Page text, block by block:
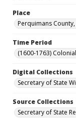
Place
Perquimans
Time Period
(1600-1763)
Digital Collections
Secretary of State
Source Collections
Secretary of State